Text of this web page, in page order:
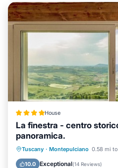
House
La finestra - centro
panoramica.
Tuscany · Montepulciano 0.58 mi
10.0 Exceptional(14 Reviews)
Parking Balcony/
Internet